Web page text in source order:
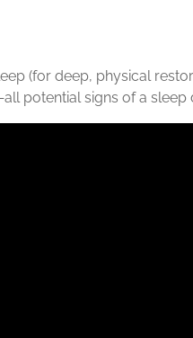
(for deep, physical
potential signs of a sleep